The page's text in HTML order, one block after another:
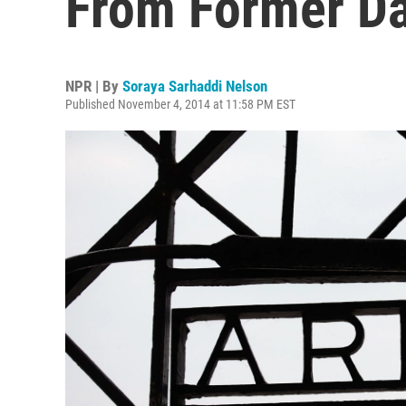
NPR | By Soraya Sarhaddi Nelson
Published November 4, 2014 at 11:58 PM EST